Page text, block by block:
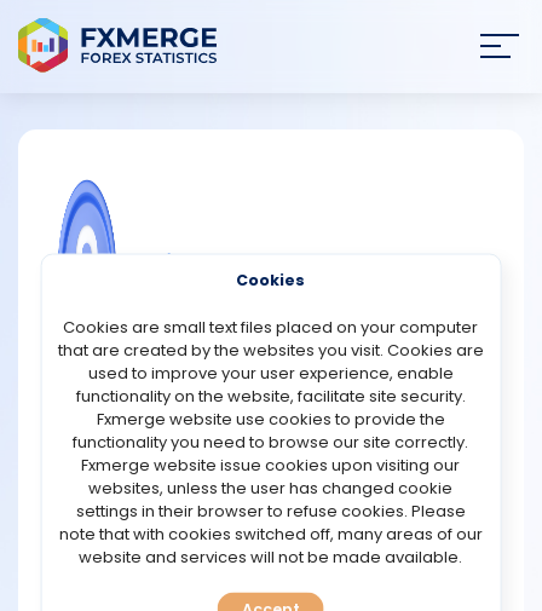
NEWS
STRATEGIES
COMMUNITY
REVIEWS
TOOLS
Oracle tokens are cryptocurrencies used within
blockchain oracle networks to connect smart contracts
with real-world data. Blockchains are closed systems by
design. They cannot access external information like
price feeds, interest rates, weather data, or sports results
on their own. Oracles solve this limitation by acting as
trusted data bridges.
An oracle token typically plays several roles in this
process. First, it is used to pay node operators who fetch,
Second, it helps secure the network through staking or
Cookies
Cookies are small text files placed on your computer
that are created by the websites you visit. Cookies are
used to improve your user experience, enable
functionality on the website, facilitate site security.
Fxmerge website use cookies to provide the
functionality you need to browse our site correctly.
Fxmerge website issue cookies upon visiting our
websites, unless the user has changed cookie
settings in their browser to refuse cookies. Please
note that with cookies switched off, many areas of our
website and services will not be made available.